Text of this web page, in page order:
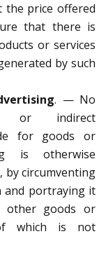
the price offered
that there is
or services
by such
. — No
or indirect
for goods or
is otherwise
by circumventing
portraying it
other goods or
which is not